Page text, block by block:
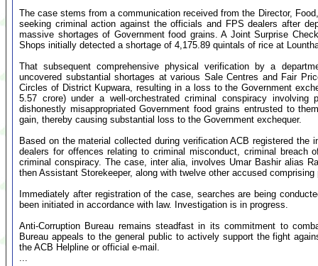
The case stems from a communication received from the Director,
seeking criminal action against the officials and FPS dealers after
massive shortages of Government food grains. A Joint Surprise
Shops initially detected a shortage of 4,175.89 quintals of rice at
That subsequent comprehensive physical verification by a
uncovered substantial shortages at various Sale Centres and Fair
Circles of District Kupwara, resulting in a loss to the Government
5.57 crore) under a well-orchestrated criminal conspiracy
dishonestly misappropriated Government food grains entrusted to
gain, thereby causing substantial loss to the Government exchequer.
Based on the material collected during verification ACB registered
dealers for offences relating to criminal misconduct, criminal breach
criminal conspiracy. The case, inter alia, involves Umar Bashir alias
then Assistant Storekeeper, along with twelve other accused
Immediately after registration of the case, searches are being
been initiated in accordance with law. Investigation is in progress.
Anti-Corruption Bureau remains steadfast in its commitment to
Bureau appeals to the general public to actively support the fight
the ACB Helpline or official e-mail.
...